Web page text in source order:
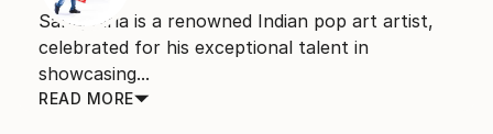
Sanuj Birla is a renowned Indian pop art artist,
celebrated for his exceptional talent in
showcasing...
READ MORE